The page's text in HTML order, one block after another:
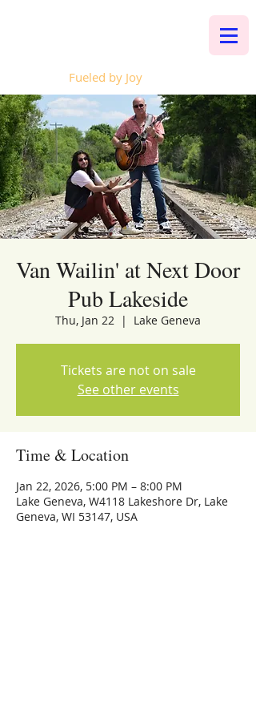
Fueled by Joy
Van Wailin' at Next Door
Pub Lakeside
Thu, Jan 22
  |
Lake Geneva
Tickets are not on sale
See other events
Time & Location
Jan 22, 2026, 5:00 PM – 8:00 PM
Lake Geneva, W4118 Lakeshore Dr, Lake
Geneva, WI 53147, USA